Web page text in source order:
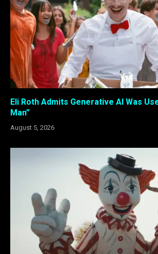
Eli Roth Admits Generative AI Was
Man”
August 5, 2026